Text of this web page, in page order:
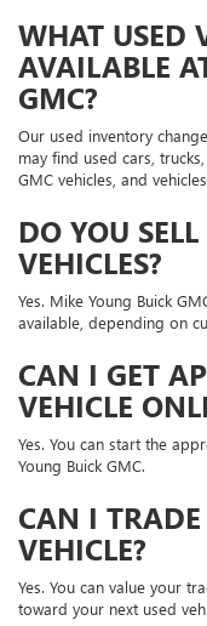
WHAT USED
AVAILABLE
GMC?
Our used inventory
may find used cars,
GMC vehicles, and
DO YOU
VEHICLES?
Yes. Mike Young Buick
available, depending on
CAN I GET
VEHICLE
Yes. You can start the
Young Buick GMC.
CAN I
VEHICLE?
Yes. You can value your
toward your next used